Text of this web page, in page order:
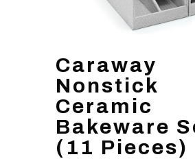
Caraway
Nonstick
Ceramic
Bakeware
(11 Pieces)